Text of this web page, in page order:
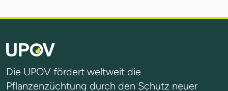
Die UPOV fördert weltweit die
Pflanzenzüchtung durch den Schutz neuer